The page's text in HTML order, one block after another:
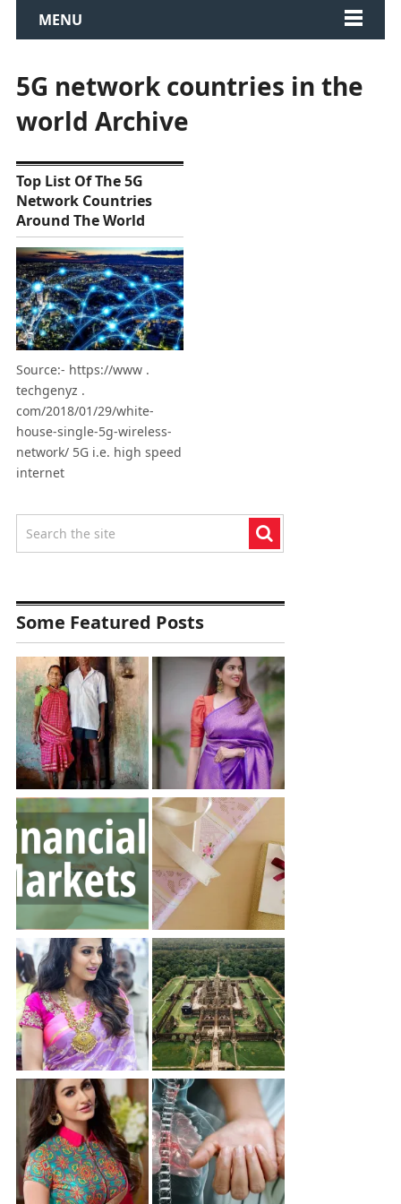
MENU
5G network countries in the
world Archive
Top List Of The 5G
Network Countries
Around The World
Source:- https://www .
techgenyz .
com/2018/01/29/white-
house-single-5g-wireless-
network/ 5G i.e. high speed
internet
Some Featured Posts